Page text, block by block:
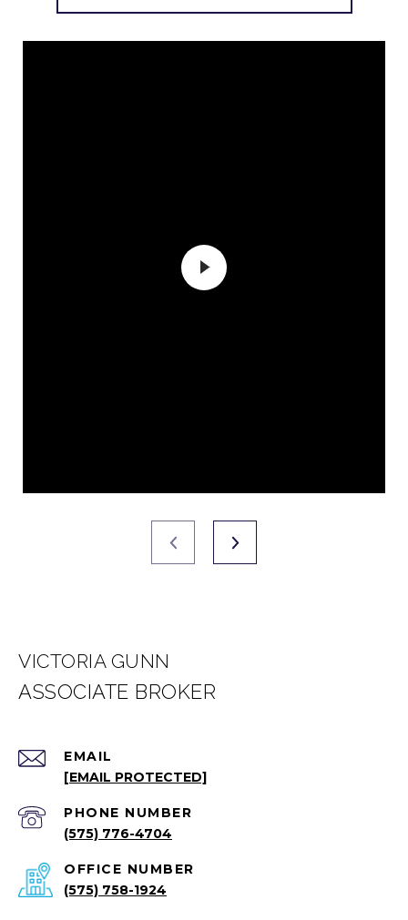
VICTORIA GUNN
EMAIL
[EMAIL PROTECTED]
PHONE NUMBER
(575) 776-4704
(575) 758-1924